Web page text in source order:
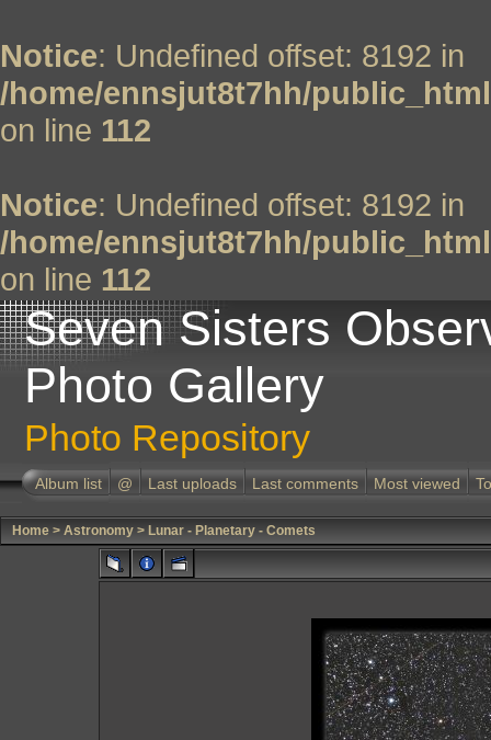
Notice: Undefined offset: 8192 in
/home/ennsjut8t7hh/
on line 112
Notice: Undefined offset: 8192 in
/home/ennsjut8t7hh/
on line 112
Seven Sisters
Photo Gallery
Photo Repository
Album list @ Last uploads Last comments Most viewed
Home > Astronomy > Lunar - Planetary - Comets